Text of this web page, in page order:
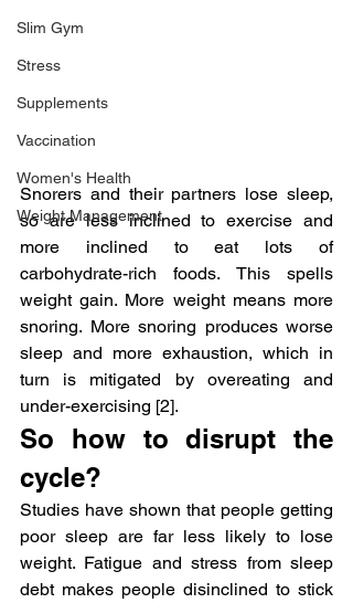
Slim Gym
Stress
Supplements
Vaccination
Women's Health
Weight Management
Snorers and their partners lose sleep,
so are less inclined to exercise and
more inclined to eat lots of
carbohydrate-rich foods. This spells
weight gain. More weight means more
snoring. More snoring produces worse
sleep and more exhaustion, which in
turn is mitigated by overeating and
under-exercising [2].
So how to disrupt the
cycle?
Studies have shown that people getting
poor sleep are far less likely to lose
weight. Fatigue and stress from sleep
debt makes people disinclined to stick